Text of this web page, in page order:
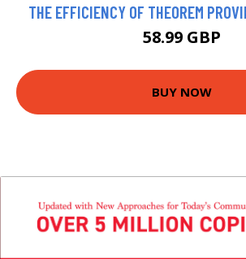
THE EFFICIENCY OF THEOREM
58.99 GBP
BUY NOW